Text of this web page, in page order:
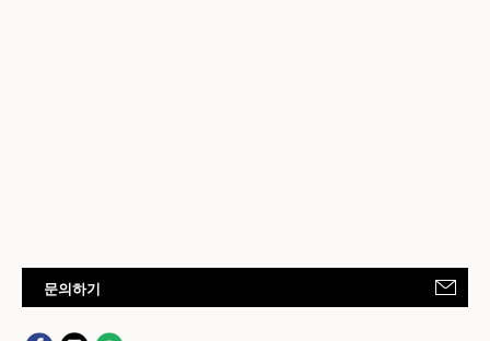
문의하기